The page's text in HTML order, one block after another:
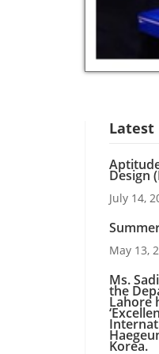
Latest
Design
July 14,
May 13,
Ms.
the
Lahore
Korea.